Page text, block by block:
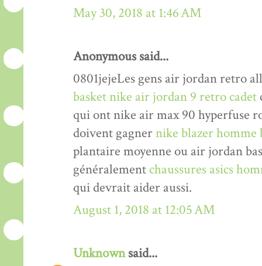
May 30, 2018 at 1:46 AM
Anonymous said...
0801jejeLes gens air jordan retro
basket nike air jordan 9 retro cadet
qui ont nike air max 90 hyperfuse
doivent gagnernike blazer homme
plantaire moyenne ou air jordan
généralement chaussures asics
qui devrait aider aussi.
August 1, 2018 at 12:05 AM
Unknownsaid...